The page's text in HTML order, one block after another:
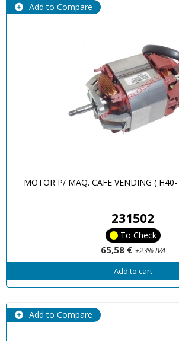
Add to Compare
MOTOR P/ MAQ. CAFE VENDING (
231502
To Check
65,58 € +23% IVA
Add to cart
Add to Compare